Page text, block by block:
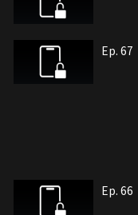
Ep. 67
Ep. 66